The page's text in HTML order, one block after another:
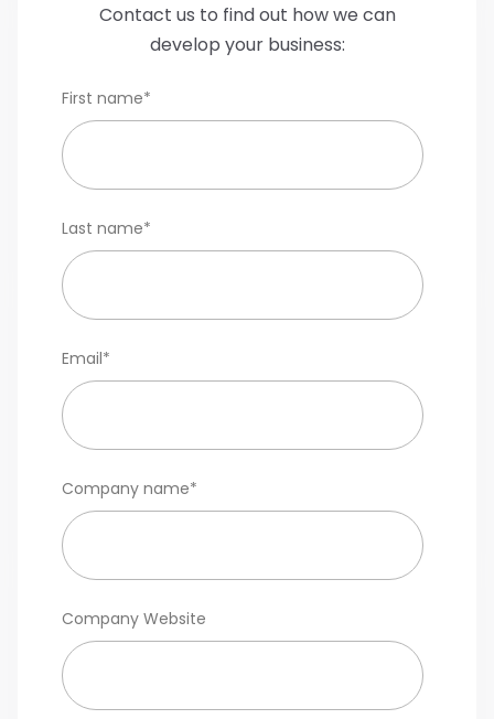
Contact us to find out how we can
develop your business:
First name*
Last name*
Email*
Company name*
Company Website